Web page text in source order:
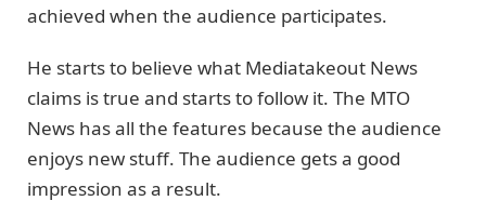
achieved when the audience participates.
He starts to believe what Mediatakeout News
claims is true and starts to follow it. The MTO
News has all the features because the audience
enjoys new stuff. The audience gets a good
impression as a result.